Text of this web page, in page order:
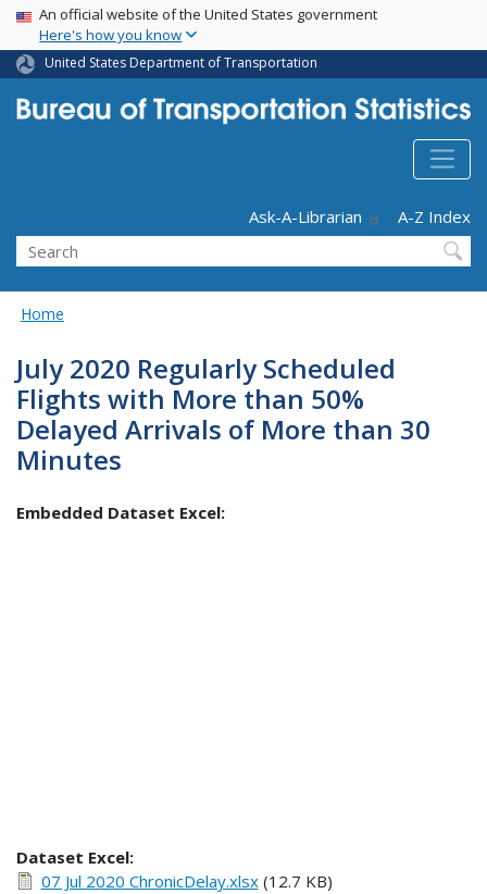
Skip
main
content
USA Banner
An official website of the United States government
Here's how you know
United States Department of Transportation
Ask-A-Librarian
A-Z Index
Search
Home
July 2020 Regularly Scheduled
Flights with More than 50%
Delayed Arrivals of More than 30
Minutes
Embedded Dataset Excel:
Dataset Excel:
07 Jul 2020 ChronicDelay.xlsx(12.7 KB)